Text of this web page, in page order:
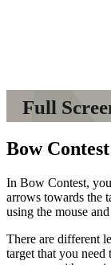
Full
Bow
In Bow Contest,
arrows towards the
using the mouse
There are different
target that you need